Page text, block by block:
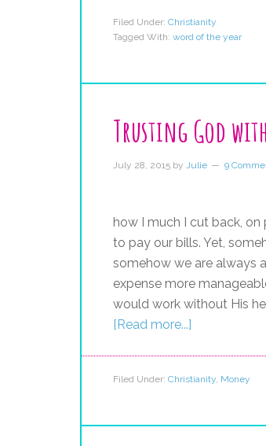
Filed Under: Christianity
Tagged With: word of the year
Trusting God
July 28, 2015 by Julie 9
how I much I cut back,
to pay our bills. Yet,
somehow we are always
expense more
would work without His
[Read more...]
Filed Under: Christianity, Money